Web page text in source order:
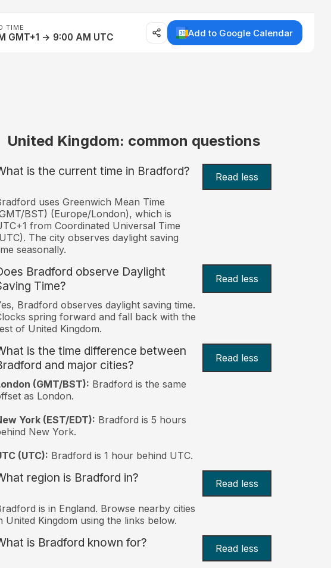
TIME
GMT+1 → 9:00 AM UTC Add to Google Calendar
United Kingdom: common questions
is the current time in Bradford? Read less
uses Greenwich Mean Time
BST) (Europe/London), which is
from Coordinated Universal Time
The city observes daylight saving
seasonally.
Bradford observe Daylight
Time?
Read less
Bradford observes daylight saving time.
spring forward and fall back with the
of United Kingdom.
is the time difference between
and major cities?
Read less
(GMT/BST): Bradford is the same
as London.
York (EST/EDT): Bradford is 5 hours
New York.
(UTC): Bradford is 1 hour behind UTC.
region is Bradford in? Read less
is in England. Browse nearby cities
United Kingdom using the links below.
is Bradford known for? Read less